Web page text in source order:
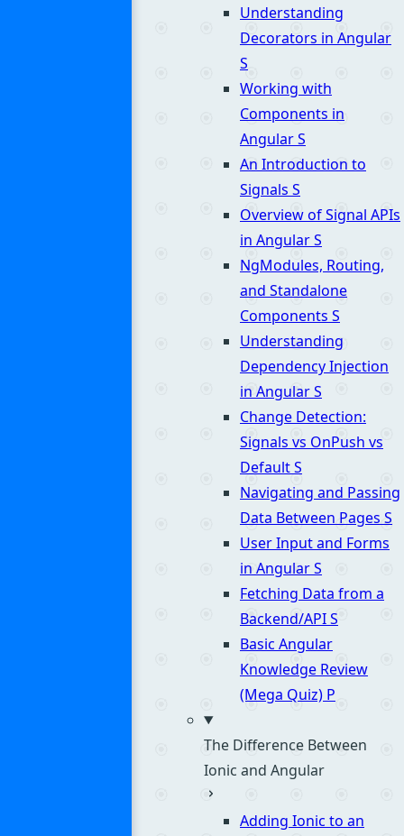
Understanding
Decorators in Angular
S
Working with
Components in
AngularS
An Introduction to
Signals S
Overview of Signal APIs
in AngularS
NgModules, Routing,
and Standalone
Components S
Understanding
Dependency Injection
in AngularS
Change Detection:
Signals vs OnPush vs
DefaultS
Navigating and Passing
Data Between Pages S
User Input and Forms
in AngularS
Fetching Data from a
Backend/APIS
Basic Angular
Knowledge Review
(Mega Quiz) P
The Difference Between
Ionic and Angular
Adding Ionic to an